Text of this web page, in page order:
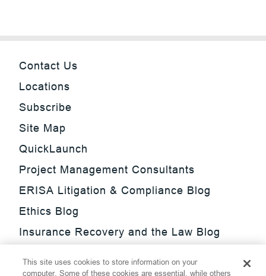
Contact Us
Locations
Subscribe
Site Map
QuickLaunch
Project Management Consultants
ERISA Litigation & Compliance Blog
Ethics Blog
Insurance Recovery and the Law Blog
Update Blog
This site uses cookies to store information on your
computer. Some of these cookies are essential, while others